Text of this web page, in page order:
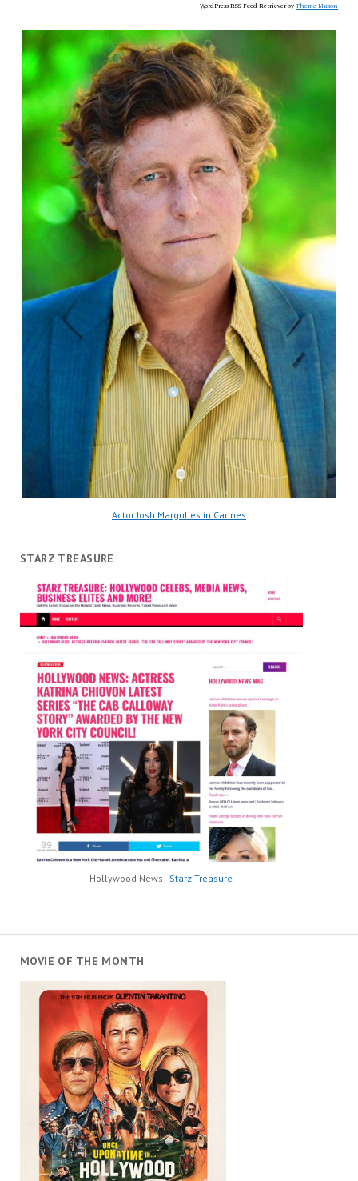
WordPress RSS Feed Retriever byTheme Mason
Actor Josh Margulies in Cannes
STARZ TREASURE
Hollywood News - Starz Treasure
MOVIE OF THE MONTH